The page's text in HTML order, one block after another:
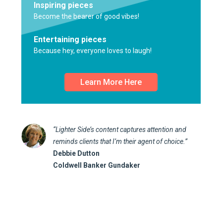
Inspiring pieces
Become the bearer of good vibes!
Entertaining pieces
Because hey, everyone loves to laugh!
Learn More Here
“Lighter Side’s content captures attention and
reminds clients that I’m their agent of choice.”
Debbie Dutton
Coldwell Banker Gundaker